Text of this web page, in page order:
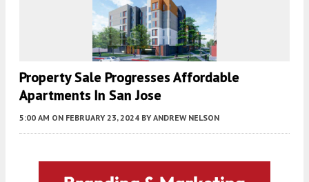
Property Sale Progresses Affordable
Apartments In San Jose
5:00 AM ON FEBRUARY 23, 2024 BY ANDREW NELSON